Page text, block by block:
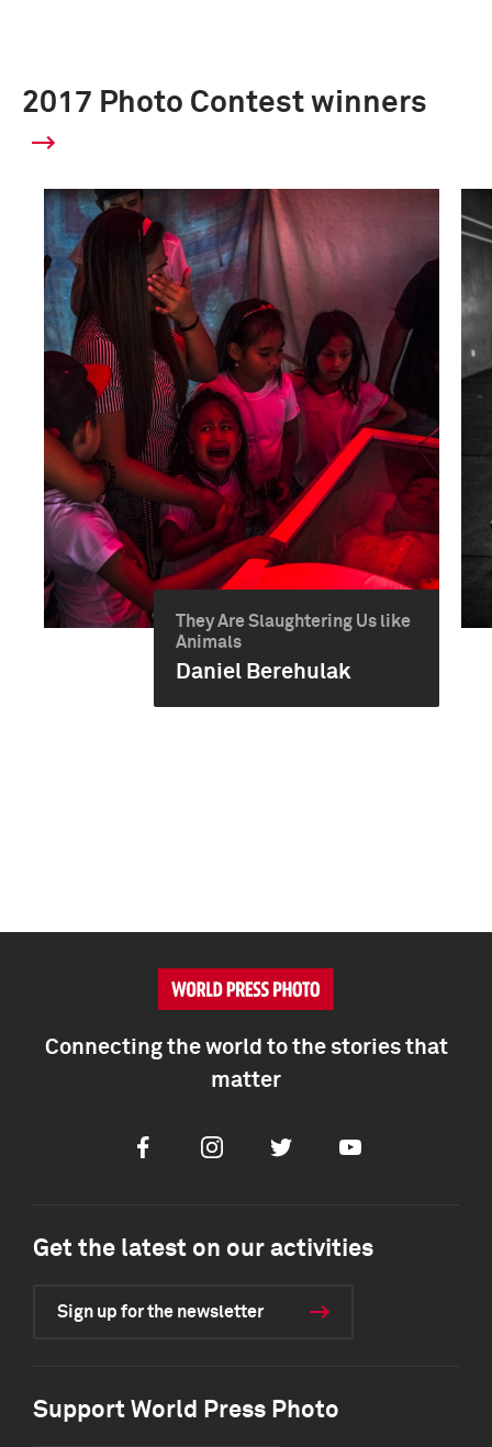
2017 Photo Contest winners
They Are Slaughtering Us like
Animals
Daniel Berehulak
Connecting the world to the stories that
matter
FacebookInstagramTwitter Youtube
Get the latest on our activities
Sign up for the newsletter
Support World Press Photo